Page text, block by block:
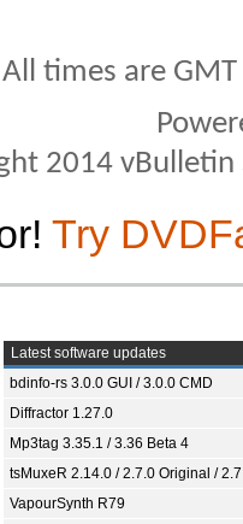
All times are
2014
Try
Latest software updates
bdinfo-rs 3.0.0 GUI / 3.0.0 CMD
Diffractor 1.27.0
Mp3tag 3.35.1 / 3.36 Beta 4
tsMuxeR 2.14.0 / 2.7.0 Original /
VapourSynth R79